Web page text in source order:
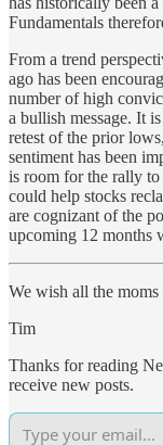
Fundamentals
From a trend
ago has been
number of high
a bullish message. It
retest of the prior
sentiment has been
is room for the rally
could help stocks
are cognizant of the
upcoming 12 months
We wish all the
Tim
Thanks for reading
receive new posts.